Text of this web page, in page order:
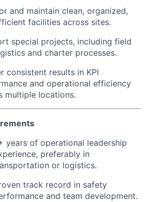
and maintain clean, organized,
facilities across sites.
special projects, including field
and charter processes.
consistent results in KPI
and operational efficiency
multiple locations.
years of operational leadership
preferably in
or logistics.
track record in safety
and team development.